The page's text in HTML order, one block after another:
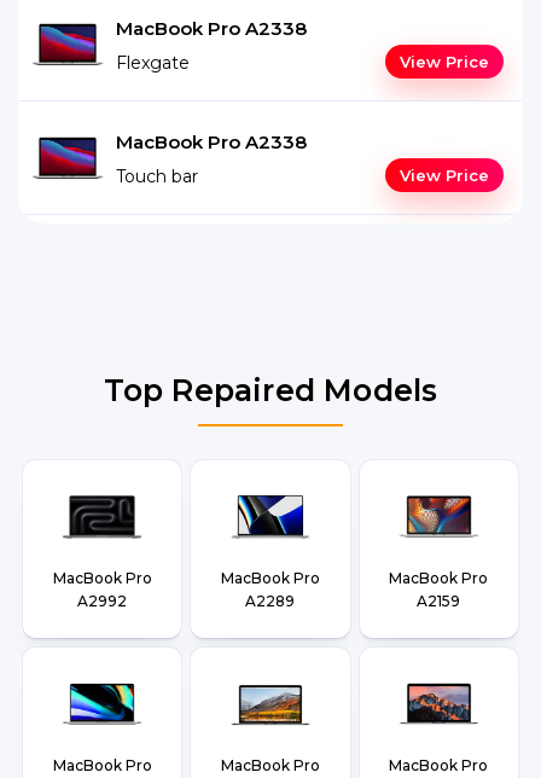
MacBook Pro A2338
Flexgate View Price
MacBook Pro A2338
Touch bar View Price
Top Repaired Models
MacBook Pro
A2992
MacBook Pro
A2289
MacBook Pro
A2159
MacBook Pro
MacBook Pro
MacBook Pro